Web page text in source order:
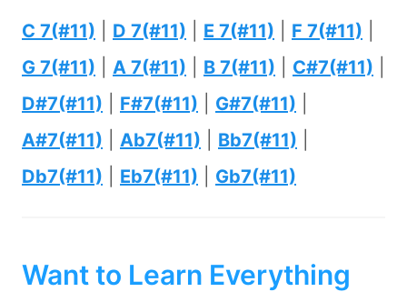
C 7(#11) D 7(#11) E 7(#11) F 7(#11)
G 7(#11)
A 7(#11) B 7(#11) C#7(#11)
D#7(#11)
F#7(#11) G#7(#11)
A#7(#11)
Ab7(#11) Bb7(#11)
Db7(#11)
Eb7(#11) Gb7(#11)
Want to Learn Everything